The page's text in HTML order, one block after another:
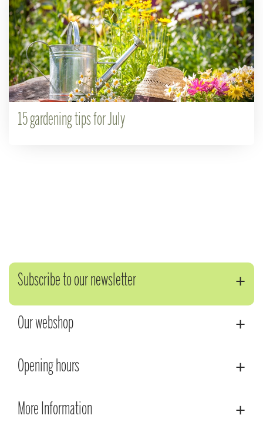
15 gardening tips for July
Subscribe to our newsletter
Our webshop
Opening hours
More Information